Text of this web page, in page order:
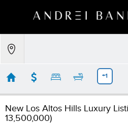
+1
New Los Altos Hills Luxury
13,500,000)